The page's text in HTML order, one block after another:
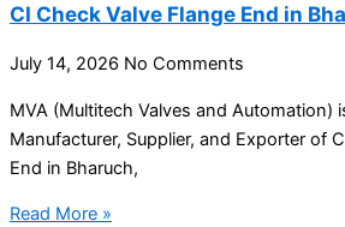
CI Check Valve Flange End in
July 14, 2026 No Comments
MVA (Multitech Valves and Automation)
Manufacturer, Supplier, and Exporter of
End in Bharuch,
Read More »